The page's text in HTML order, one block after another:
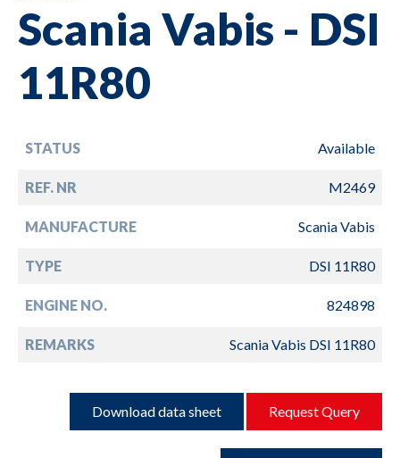
Scania Vabis - DSI
11R80
STATUS Available
REF. NR M2469
MANUFACTURE Scania Vabis
TYPE DSI 11R80
ENGINE NO. 824898
REMARKS Scania Vabis DSI 11R80
Download data sheet Request Query